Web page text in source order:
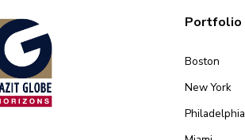
Portfolio
Boston
New York
Philadelphia